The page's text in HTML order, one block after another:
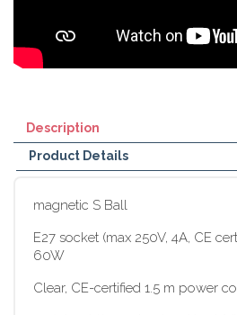
Description
Product Details
magnetic S Ball
E27 socket (max 250V, 4A, CE
60W
Clear, CE-certified 1.5 m power